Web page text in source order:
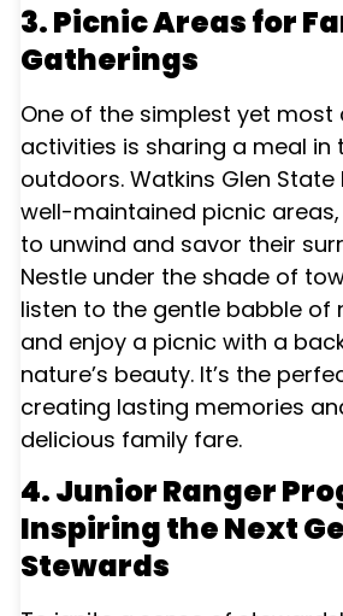
3. Picnic Areas for
Gatherings
One of the simplest yet most
activities is sharing a meal in
outdoors. Watkins Glen State
well-maintained picnic
to unwind and savor their
Nestle under the shade of
listen to the gentle babble of
and enjoy a picnic with a
nature’s beauty. It’s the
creating lasting memories
delicious family fare.
4. Junior Ranger
Inspiring the Next
Stewards